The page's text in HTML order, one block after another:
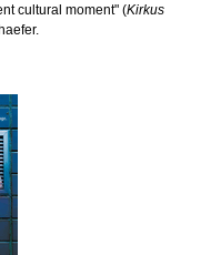
cultural moment" (Kirkus